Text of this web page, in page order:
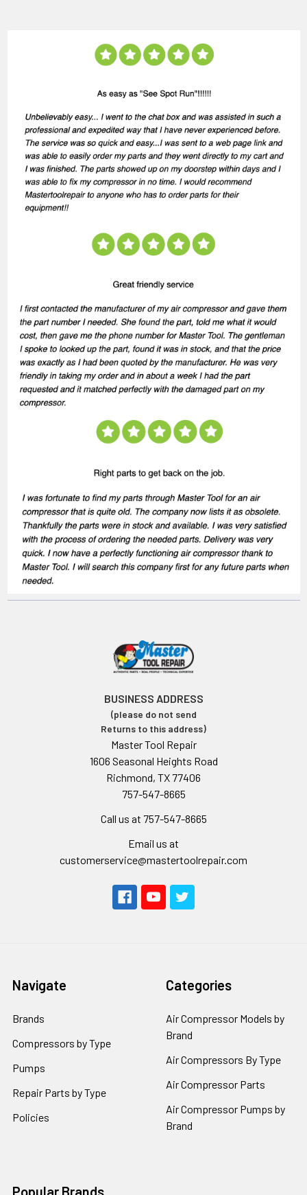
BUSINESS ADDRESS
(please do not send
Returns to this address)
Master Tool Repair
1606 Seasonal Heights Road
Richmond, TX 77406
757-547-8665
Call us at 757-547-8665
Email us at
customerservice@mastertoolrepair.com
Navigate
Brands
Compressors by Type
Pumps
Repair Parts by Type
Policies
Categories
Air Compressor Models by
Brand
Air Compressors By Type
Air Compressor Parts
Air Compressor Pumps by
Brand
Popular Brands